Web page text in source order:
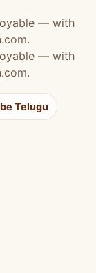
— with
— with
Telugu